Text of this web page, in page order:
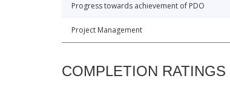
Progress towards achievement of PDO
Project Management
COMPLETION RATINGS